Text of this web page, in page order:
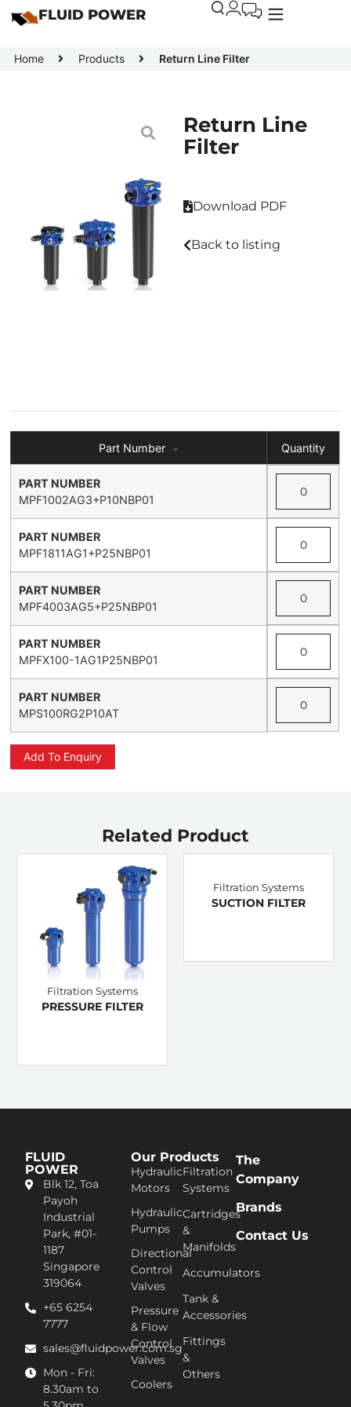
FLUID POWER
Home Products Return Line Filter
Return Line
Filter
Download PDF
Back to listing
Part Number Quantity
MPF1002AG3+P10NBP01
MPF1811AG1+P25NBP01
MPF4003AG5+P25NBP01
MPFX100-1AG1P25NBP01
MPS100RG2P10AT
Add To Enquiry
Related Product
Filtration Systems
PRESSURE FILTER
Filtration Systems
SUCTION FILTER
FLUID
POWER
Blk 12, Toa
Pa​yoh
Industrial
Park, #01-
1187
Singapore
319064
+65 6254
7777​
sales@fluidpower.com.sg
Mon - Fri:
8.30am to
Our Products
Hydraulic
Motors
Hydraulic
Pumps
Directional
Control
Valves
Pressure
& Flow
Control
Valves
Coolers
Filtration
Systems
Cartridges
&
Manifolds
Accumulators
Tank &
Accessories
Fittings
&
Others
The
Company
Brands
Contact Us